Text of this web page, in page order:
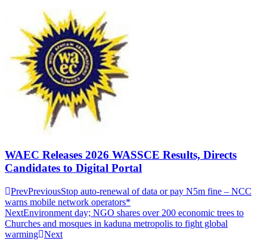
WAEC Releases 2026 WASSCE Results, Directs
Candidates to Digital Portal
PrevPreviousStop auto-renewal of data or pay N5m fine – NCC
warns mobile network operators*
NextEnvironment day; NGO shares over 200 economic trees to
Churches and mosques in kaduna metropolis to fight global
warming Next